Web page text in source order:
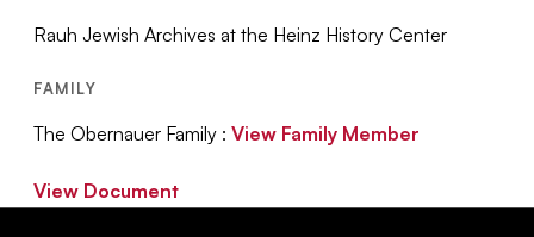
Rauh Jewish Archives at the Heinz History Center
FAMILY
The Obernauer Family :View Family Member
View Document